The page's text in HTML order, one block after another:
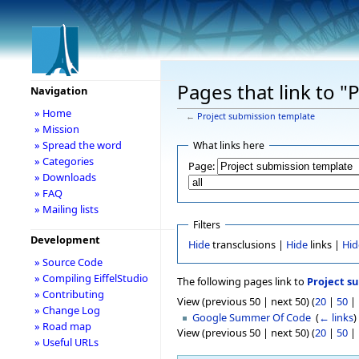
Pages that link to
← Project submission template
What links here
Page:
Filters
Hidetransclusions | Hidelinks |
The following pages link to Project
View (previous 50 | next 50) (20 | 50 |
Google Summer Of Code ‎(← links)
View (previous 50 | next 50) (20 | 50 |
Navigation
» Home
» Mission
» Spread the word
» Categories
» Downloads
» FAQ
» Mailing lists
Development
» Source Code
» Compiling EiffelStudio
» Contributing
» Change Log
» Road map
» Useful URLs